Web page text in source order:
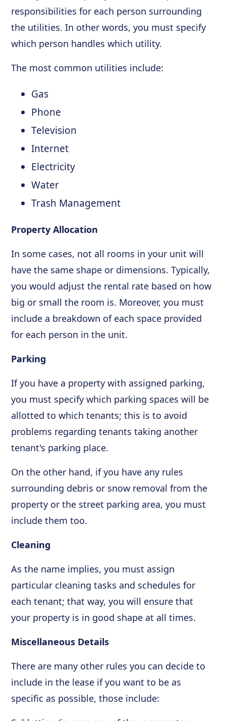
responsibilities for each person surrounding
the utilities. In other words, you must specify
which person handles which utility.
The most common utilities include:
Gas
Phone
Television
Internet
Electricity
Water
Trash Management
Property Allocation
In some cases, not all rooms in your unit will
have the same shape or dimensions. Typically,
you would adjust the rental rate based on how
big or small the room is. Moreover, you must
include a breakdown of each space provided
for each person in the unit.
Parking
If you have a property with assigned parking,
you must specify which parking spaces will be
allotted to which tenants; this is to avoid
problems regarding tenants taking another
tenant's parking place.
On the other hand, if you have any rules
surrounding debris or snow removal from the
property or the street parking area, you must
include them too.
Cleaning
As the name implies, you must assign
particular cleaning tasks and schedules for
each tenant; that way, you will ensure that
your property is in good shape at all times.
Miscellaneous Details
There are many other rules you can decide to
include in the lease if you want to be as
specific as possible, those include: